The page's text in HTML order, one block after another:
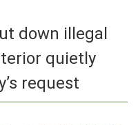
down illegal
quietly
request